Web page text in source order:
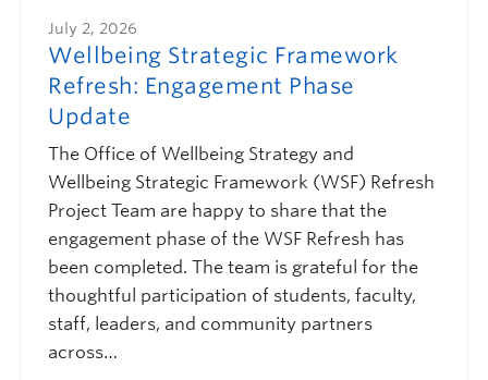
July 2, 2026
Wellbeing Strategic Framework
Refresh: Engagement Phase
Update
The Office of Wellbeing Strategy and
Wellbeing Strategic Framework (WSF) Refresh
Project Team are happy to share that the
engagement phase of the WSF Refresh has
been completed. The team is grateful for the
thoughtful participation of students, faculty,
staff, leaders, and community partners
across…